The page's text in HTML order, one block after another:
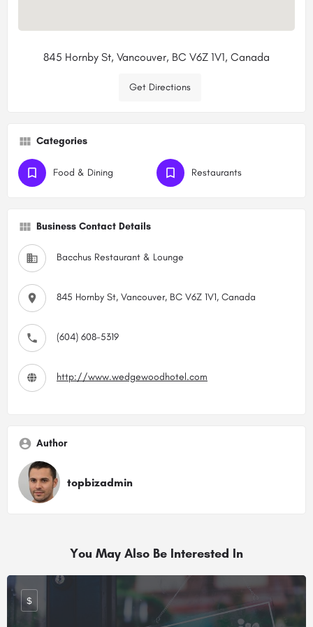
845 Hornby St, Vancouver, BC V6Z 1V1, Canada
Get Directions
Categories
Food & Dining Restaurants
Business Contact Details
Bacchus Restaurant & Lounge
845 Hornby St, Vancouver, BC V6Z 1V1, Canada
(604) 608-5319
http://www.wedgewoodhotel.com
Author
topbizadmin
You May Also Be Interested In
$